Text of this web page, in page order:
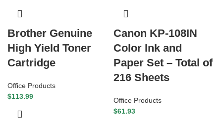
Brother Genuine
High Yield Toner
Cartridge
Office Products
$113.99
Canon KP-108IN
Color Ink and
Paper Set – Total of
216 Sheets
Office Products
$61.93